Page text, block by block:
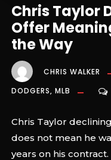
Chris Taylor
Offer
the Way
CHRIS WALKER
DODGERS, MLB
Chris Taylor
does not mean he
years on his contract.